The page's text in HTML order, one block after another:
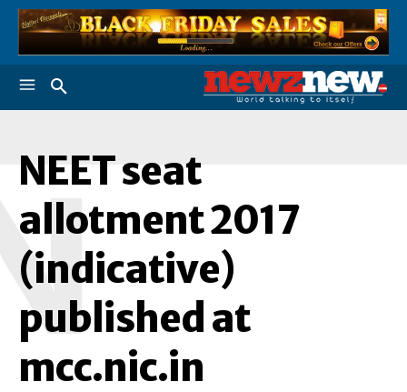
NEET seat
allotment 2017
(indicative)
published at
mcc.nic.in